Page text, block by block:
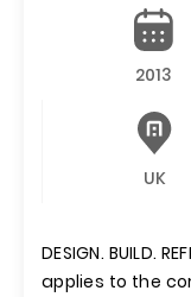
2013
UK
DESIGN. BUILD.
applies to the